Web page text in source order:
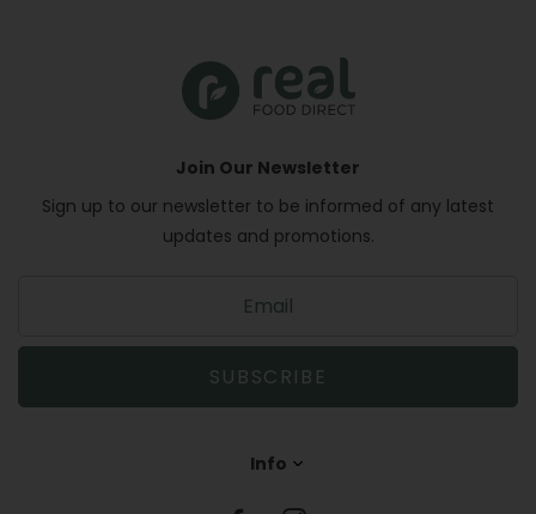
Info
Join Our Newsletter
Sign up to our newsletter to be informed of any latest
updates and promotions.
i
u
p
o
SUBSCRIBE